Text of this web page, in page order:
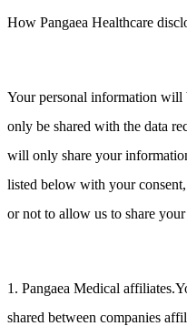
How Pangaea Healthcare
Your personal information
only be shared with the data
will only share your
listed below with your
or not to allow us to share
1. Pangaea Medical
shared between companies